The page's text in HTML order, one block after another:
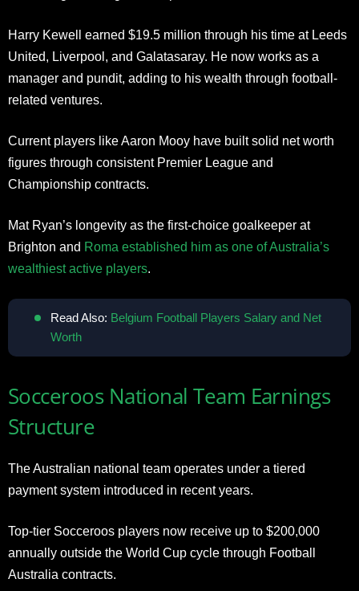
Harry Kewell earned $19.5 million through his time at Leeds
United, Liverpool, and Galatasaray. He now works as a
manager and pundit, adding to his wealth through football-
related ventures.
Current players like Aaron Mooy have built solid net worth
figures through consistent Premier League and
Championship contracts.
Mat Ryan’s longevity as the first-choice goalkeeper at
Brighton and Roma established him as one of Australia’s
wealthiest active players.
Read Also: Belgium Football Players Salary and Net
Worth
Socceroos National Team Earnings
Structure
The Australian national team operates under a tiered
payment system introduced in recent years.
Top-tier Socceroos players now receive up to $200,000
annually outside the World Cup cycle through Football
Australia contracts.